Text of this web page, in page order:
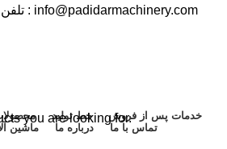
ایمیل : info@padidarmachinery.com
خط تولید
خدمات پس از فروش
ماشین درباره ما
تماس با ما
you are looking for.